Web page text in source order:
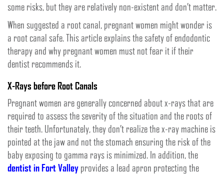
some risks, but they are relatively non-existent and don’t matter.
When suggested a root canal, pregnant women might wonder is
a root canal safe. This article explains the safety of endodontic
therapy and why pregnant women must not fear it if their
dentist recommends it.
X-Rays before Root Canals
Pregnant women are generally concerned about x-rays that are
required to assess the severity of the situation and the roots of
their teeth. Unfortunately, they don’t realize the x-ray machine is
pointed at the jaw and not the stomach ensuring the risk of the
baby exposing to gamma rays is minimized. In addition, the
dentist in Fort Valley provides a lead apron protecting the